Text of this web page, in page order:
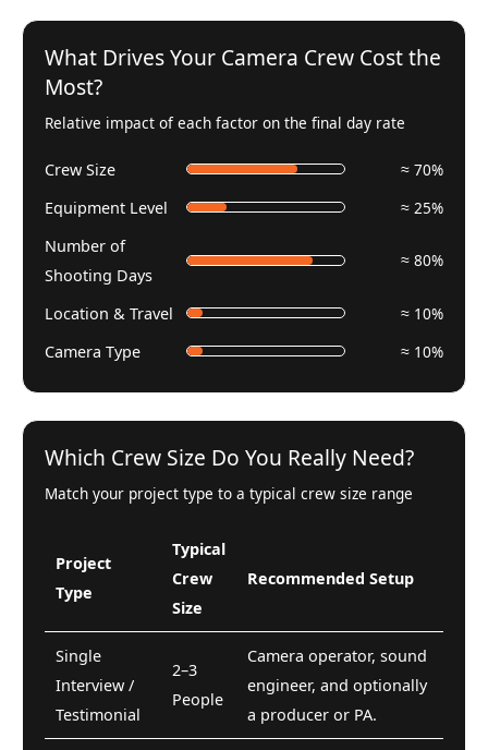
What Drives Your Camera Crew Cost the
Most?
Relative impact of each factor on the final day rate
Crew Size
≈ 70%
Equipment Level
≈ 25%
Number of
Shooting Days
≈ 80%
Location & Travel
≈ 10%
Camera Type
≈ 10%
Which Crew Size Do You Really Need?
Match your project type to a typical crew size range
Project
Type
Typical
Crew
Size
Recommended Setup
Single
Interview /
Testimonial
2–3
People
Camera operator, sound
engineer, and optionally
a producer or PA.